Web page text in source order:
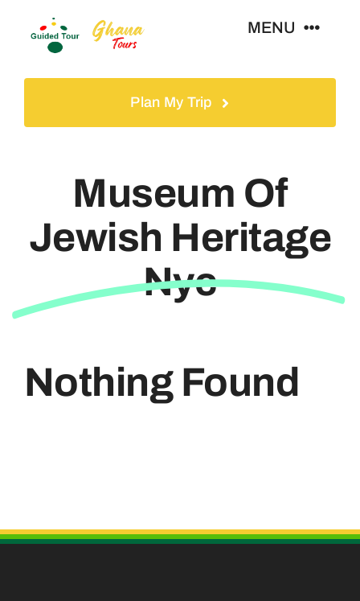
MENU
Volunteer
Travel Visa
Plan My Trip
Museum Of
Jewish Heritage
Nyc
Nothing Found